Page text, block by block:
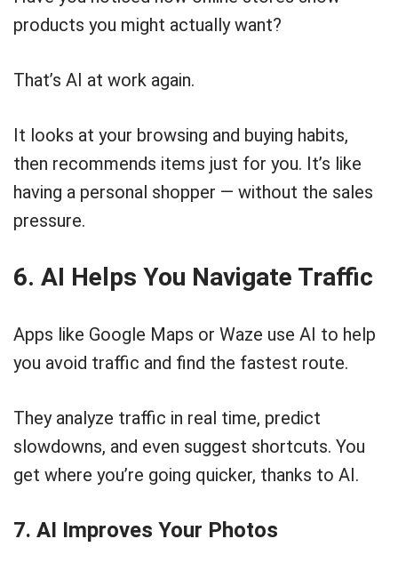
products you might actually want?
That’s AI at work again.
It looks at your browsing and buying habits,
then recommends items just for you. It’s like
having a personal shopper — without the sales
pressure.
6. AI Helps You Navigate Traffic
Apps like Google Maps or Waze use AI to help
you avoid traffic and find the fastest route.
They analyze traffic in real time, predict
slowdowns, and even suggest shortcuts. You
get where you’re going quicker, thanks to AI.
7. AI Improves Your Photos